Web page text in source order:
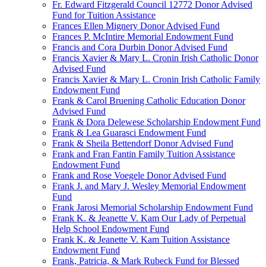
Fr. Edward Fitzgerald Council 12772 Donor Advised
Fund for Tuition Assistance
Frances Ellen Mignery Donor Advised Fund
Frances P. McIntire Memorial Endowment Fund
Francis and Cora Durbin Donor Advised Fund
Francis Xavier & Mary L. Cronin Irish Catholic Donor
Advised Fund
Francis Xavier & Mary L. Cronin Irish Catholic Family
Endowment Fund
Frank & Carol Bruening Catholic Education Donor
Advised Fund
Frank & Dora Delewese Scholarship Endowment Fund
Frank & Lea Guarasci Endowment Fund
Frank & Sheila Bettendorf Donor Advised Fund
Frank and Fran Fantin Family Tuition Assistance
Endowment Fund
Frank and Rose Voegele Donor Advised Fund
Frank J. and Mary J. Wesley Memorial Endowment
Fund
Frank Jarosi Memorial Scholarship Endowment Fund
Frank K. & Jeanette V. Kam Our Lady of Perpetual
Help School Endowment Fund
Frank K. & Jeanette V. Kam Tuition Assistance
Endowment Fund
Frank, Patricia, & Mark Rubeck Fund for Blessed